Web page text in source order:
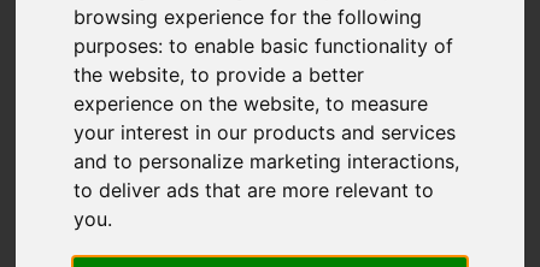
browsing experience for the following
purposes:to enable basic functionality of
the website,to provide a better
experience on the website,to measure
your interest in our products and services
and to personalize marketing interactions,
to deliver ads that are more relevant to
you.
Sorry, no records were found. Please try again.